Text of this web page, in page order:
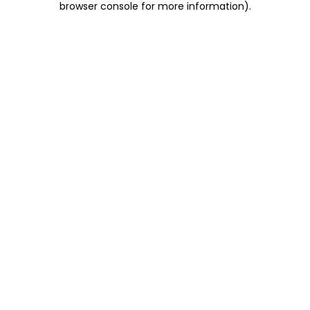
browser console for more information).